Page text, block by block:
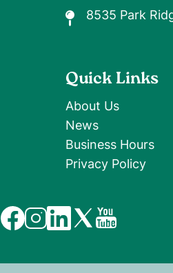
8535 Park
Quick Links
About Us
News
Business Hours
Privacy Policy
ImageImageImageImageImage